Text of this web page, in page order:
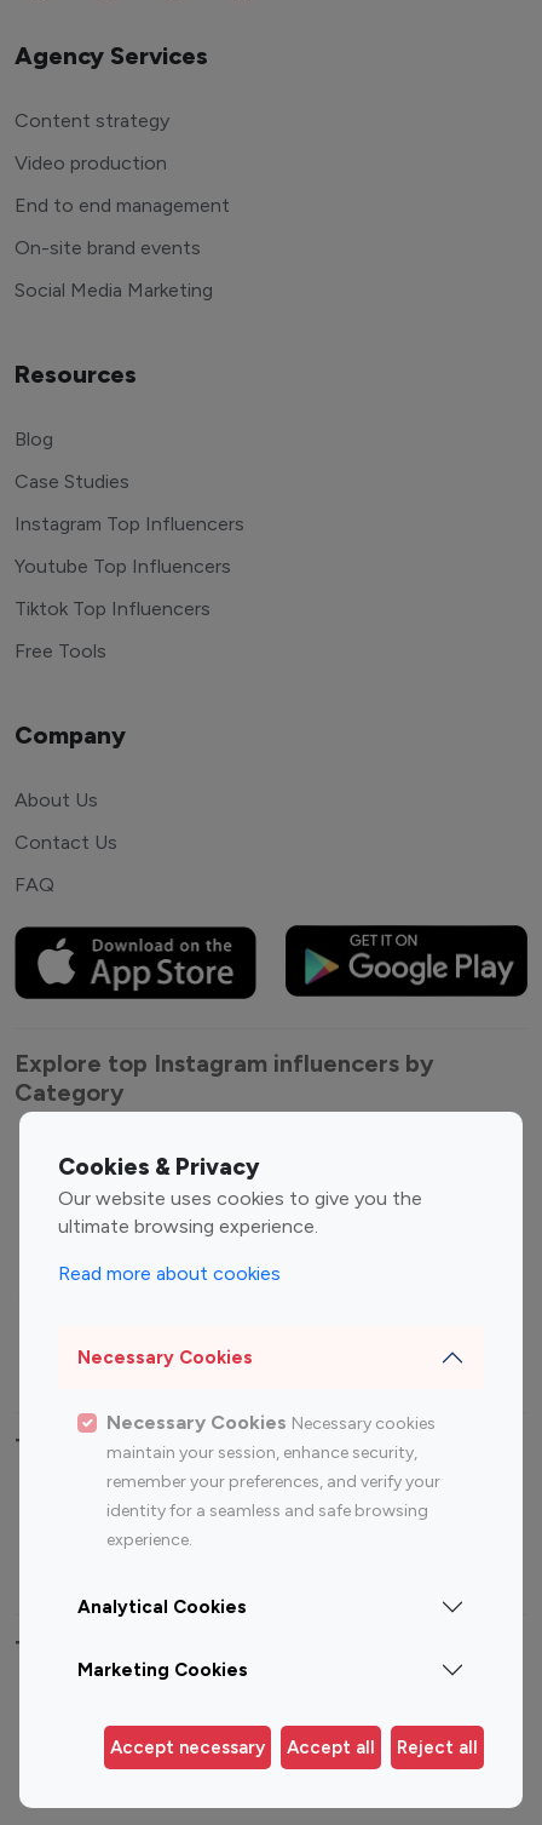
Cookies & Privacy
Our website uses cookies to give you the
ultimate browsing experience.
Read more about cookies
Necessary Cookies
Necessary Cookies Necessary cookies
maintain your session, enhance security,
remember your preferences, and verify your
identity for a seamless and safe browsing
experience.
Analytical Cookies
Marketing Cookies
Accept necessary Accept all Reject all
Agency Services
Content strategy
Video production
End to end management
On-site brand events
Social Media Marketing
Resources
Blog
Case Studies
Instagram Top Influencers
Youtube Top Influencers
Tiktok Top Influencers
Free Tools
Company
About Us
Contact Us
FAQ
Explore top Instagram influencers by
Category
Entertainment
Influencers
Fashion Influencers
Finance Influencers
Travel Influencers
Top Most Followed Influencers By platform
Instagram
Top 200
Instagram
Top 100
Top 200
Top 100 Instagram Influencer By Country
Germany